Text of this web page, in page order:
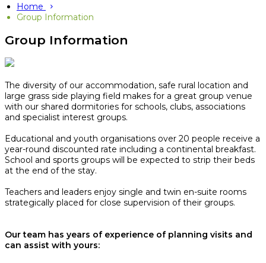
Home
Group Information
Group Information
The diversity of our accommodation, safe rural location and
large grass side playing field makes for a great group venue
with our shared dormitories for schools, clubs, associations
and specialist interest groups.
Educational and youth organisations over 20 people receive a
year-round discounted rate including a continental breakfast.
School and sports groups will be expected to strip their beds
at the end of the stay.​
Teachers and leaders enjoy single and twin en-suite rooms
strategically placed for close supervision of their groups.
Our team has years of experience of planning visits and
can assist with yours: